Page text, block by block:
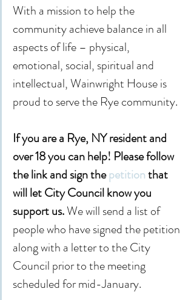
With a mission to help the
community achieve balance in all
aspects of life – physical,
emotional, social, spiritual and
intellectual, Wainwright House is
proud to serve the Rye community.
If you are a Rye, NY resident and
over 18 you can help! Please follow
the link and sign the petition that
will let City Council know you
support us. We will send a list of
people who have signed the petition
along with a letter to the City
Council prior to the meeting
scheduled for mid-January.